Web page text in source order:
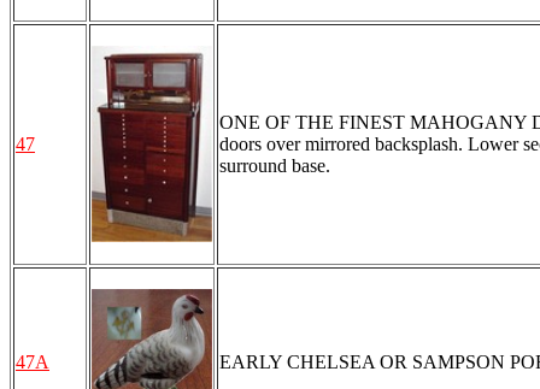
47
ONE OF THE FINEST MAHOGANY
doors over mirrored backsplash. Lower
surround base.
47A EARLY CHELSEA OR SAMPSON